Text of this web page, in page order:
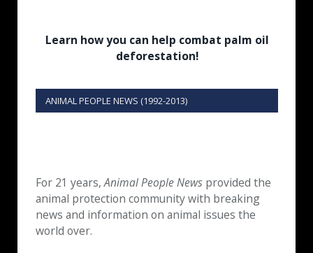
Learn how you can help combat palm oil
deforestation!
ANIMAL PEOPLE NEWS (1992-2013)
For 21 years,Animal People News provided the
animal protection community with breaking
news and information on animal issues the
world over.